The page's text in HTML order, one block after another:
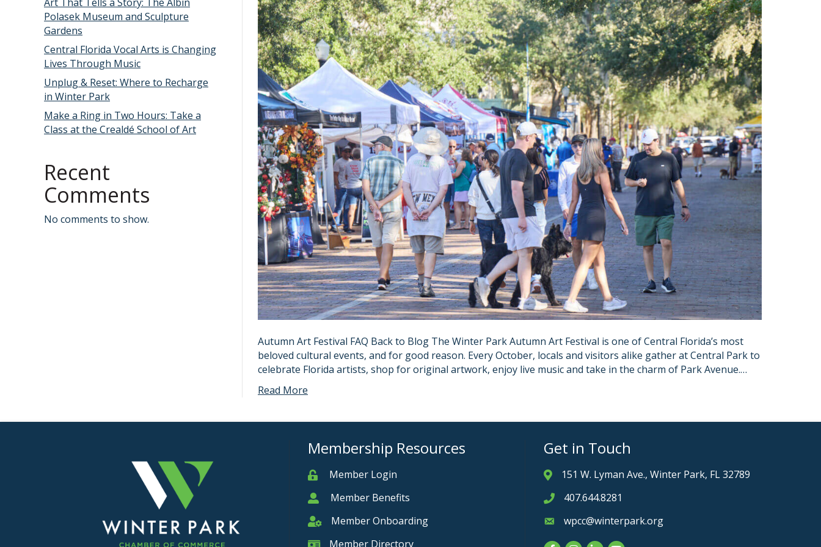
Polasek Museum and Sculpture
Gardens
Central Florida Vocal Arts is Changing
Lives Through Music
Unplug & Reset: Where to Recharge
in Winter Park
Make a Ring in Two Hours: Take a
Class at the Crealdé School of Art
Recent
Comments
No comments to show.
Autumn Art Festival FAQ Back to Blog The Winter Park Autumn Art Festival is one of Central Florida’s most
beloved cultural events, and for good reason. Every October, locals and visitors alike gather at Central Park to
celebrate Florida artists, shop for original artwork, enjoy live music and take in the charm of Park Avenue.…
Read More
Membership Resources
MemberMember Login
MemberMember Benefits
Member Onboarding
Member Onboarding
Member Directory
Get in Touch
Address & Map
151 W. Lyman Ave., Winter Park, FL 32789
Phone icon
407.644.8281
Envelope icon
wpcc@winterpark.org